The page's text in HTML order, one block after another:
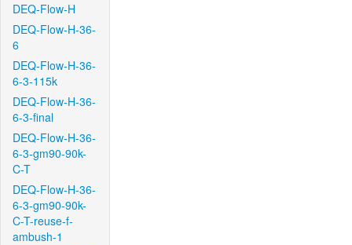
DEQ-Flow-H
DEQ-Flow-H-36-
6
DEQ-Flow-H-36-
6-3-115k
DEQ-Flow-H-36-
6-3-final
DEQ-Flow-H-36-
6-3-gm90-90k-
C-T
DEQ-Flow-H-36-
6-3-gm90-90k-
C-T-reuse-f-
ambush-1